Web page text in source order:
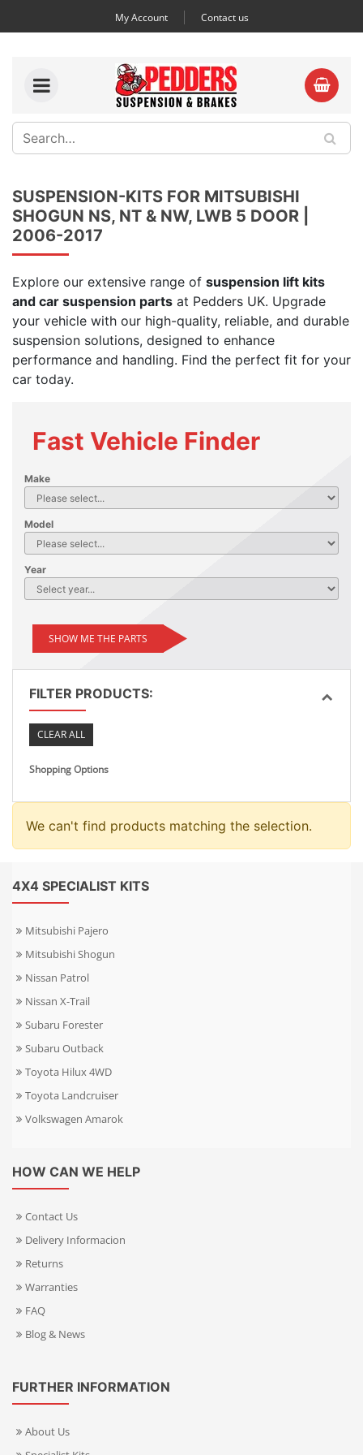
My Account Contact us
SUSPENSION-KITS FOR MITSUBISHI
SHOGUN NS, NT & NW, LWB 5 DOOR |
2006-2017
Explore our extensive range of suspension lift kits
and car suspension parts at Pedders UK. Upgrade
your vehicle with our high-quality, reliable, and durable
suspension solutions, designed to enhance
performance and handling. Find the perfect fit for your
car today.
Fast Vehicle Finder
Make
Model
Year
SHOW ME THE PARTS
FILTER PRODUCTS:
CLEAR ALL
Shopping Options
We can't find products matching the selection.
4X4 SPECIALIST KITS
Mitsubishi Pajero
Mitsubishi Shogun
Nissan Patrol
Nissan X-Trail
Subaru Forester
Subaru Outback
Toyota Hilux 4WD
Toyota Landcruiser
Volkswagen Amarok
HOW CAN WE HELP
Contact Us
Delivery Informacion
Returns
Warranties
FAQ
Blog & News
FURTHER INFORMATION
About Us